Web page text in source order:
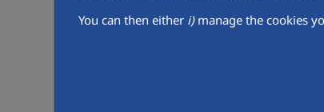
You can then either i)manage the cookies
We efficiently manage the